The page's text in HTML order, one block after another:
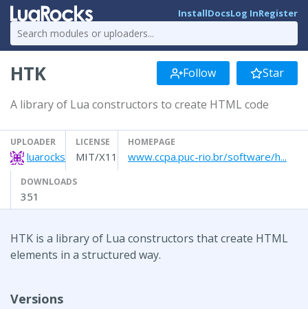
InstallDocsLog InRegister
HTK Follow Star
A library of Lua constructors to create HTML code
UPLOADER
luarocks
LICENSE
MIT/X11
HOMEPAGE
www.ccpa.puc-rio.br/software/h...
DOWNLOADS
351
HTK is a library of Lua constructors that create HTML
elements in a structured way.
Versions